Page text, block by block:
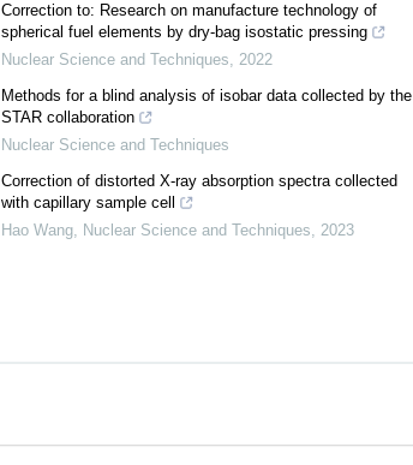
Correction to: Research on manufacture technology of
spherical fuel elements by dry-bag isostatic pressing
Nuclear Science and Techniques, 2022
Methods for a blind analysis of isobar data collected by the
STAR collaboration
Nuclear Science and Techniques
Correction of distorted X-ray absorption spectra collected
with capillary sample cell
Hao Wang, Nuclear Science and Techniques, 2023